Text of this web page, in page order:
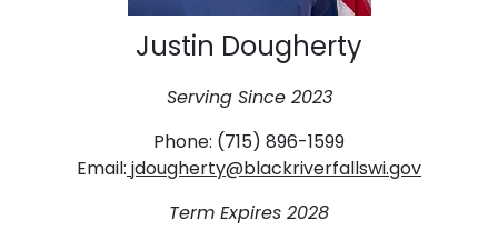
Justin Dougherty
Serving Since 2023
Phone: (715) 896-1599
Email: jdougherty@blackriverfallswi.gov
Term Expires 2028